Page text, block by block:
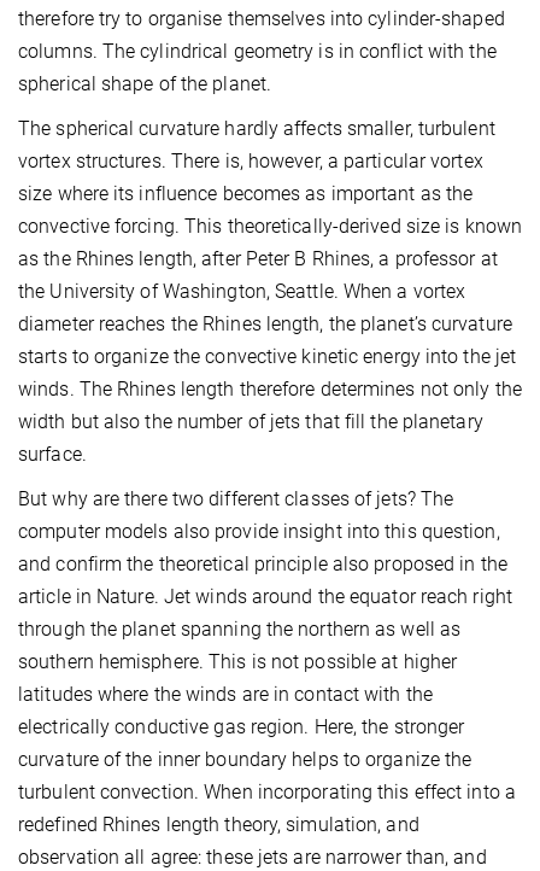
therefore try to organise themselves into cylinder-shaped
columns. The cylindrical geometry is in conflict with the
spherical shape of the planet.
The spherical curvature hardly affects smaller, turbulent
vortex structures. There is, however, a particular vortex
size where its influence becomes as important as the
convective forcing. This theoretically-derived size is known
as the Rhines length, after Peter B Rhines, a professor at
the University of Washington, Seattle. When a vortex
diameter reaches the Rhines length, the planet’s curvature
starts to organize the convective kinetic energy into the jet
winds. The Rhines length therefore determines not only the
width but also the number of jets that fill the planetary
surface.
But why are there two different classes of jets? The
computer models also provide insight into this question,
and confirm the theoretical principle also proposed in the
article in Nature. Jet winds around the equator reach right
through the planet spanning the northern as well as
southern hemisphere. This is not possible at higher
latitudes where the winds are in contact with the
electrically conductive gas region. Here, the stronger
curvature of the inner boundary helps to organize the
turbulent convection. When incorporating this effect into a
redefined Rhines length theory, simulation, and
observation all agree: these jets are narrower than, and